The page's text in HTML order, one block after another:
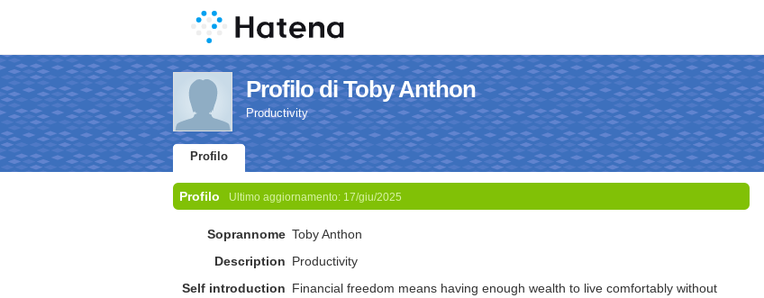
Profilo di Toby Anthon
Productivity
Profilo
Profilo Ultimo aggiornamento: 17/giu/2025
Soprannome Toby Anthon
Description Productivity
Self introduction Financial freedom means having enough wealth to live comfortably without